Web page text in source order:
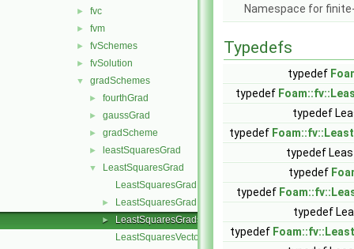
► fvc
► fvm
► fvSchemes
► fvSolution
▼ gradSchemes
► fourthGrad
► gaussGrad
► gradScheme
► leastSquaresGrad
▼
LeastSquaresGrad
LeastSquaresGrad.C
► LeastSquaresGrad.H
►
LeastSquaresGrads.C
LeastSquaresVectors.C
Namespace for
Typedefs
typedef
typedef
typedef
typedef
typedef
typedef
typedef
typedef
typedef